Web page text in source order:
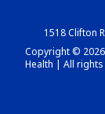
1518 Clifton
Copyright ©
Health | All